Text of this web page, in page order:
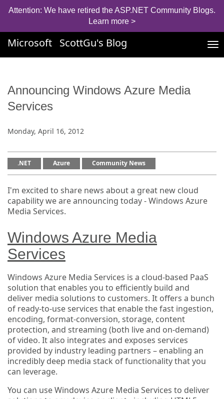
Attention: We have retired the ASP.NET Community Blogs.
Learn more >
Microsoft ScottGu's Blog
Announcing Windows Azure Media
Services
Monday, April 16, 2012
.NET Azure Community News
I'm excited to share news about a great new cloud
capability we are announcing today - Windows Azure
Media Services.
Windows Azure Media
Services
Windows Azure Media Services is a cloud-based PaaS
solution that enables you to efficiently build and
deliver media solutions to customers. It offers a bunch
of ready-to-use services that enable the fast ingestion,
encoding, format-conversion, storage, content
protection, and streaming (both live and on-demand)
of video. It also integrates and exposes services
provided by industry leading partners – enabling an
incredibly deep media stack of functionality that you
can leverage.
You can use Windows Azure Media Services to deliver